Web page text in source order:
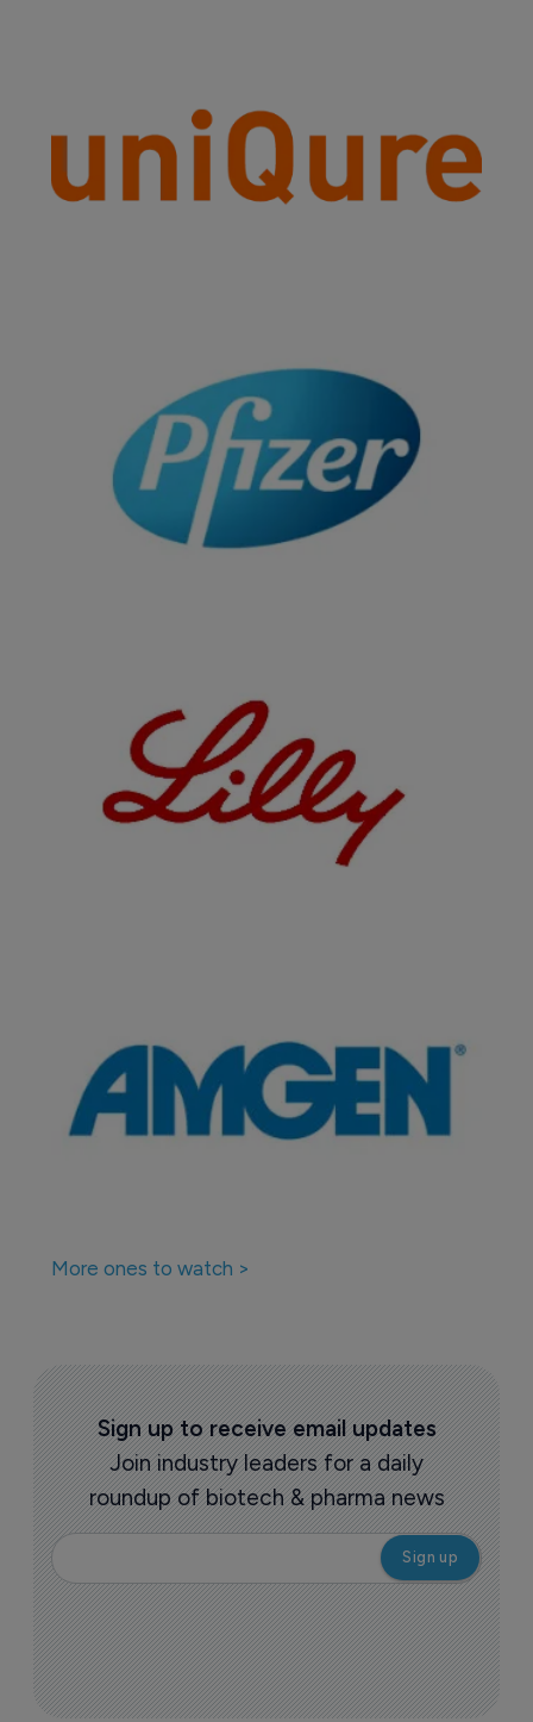
More ones to watch >
Sign up to receive email updates
Join industry leaders for a daily
roundup of biotech & pharma news